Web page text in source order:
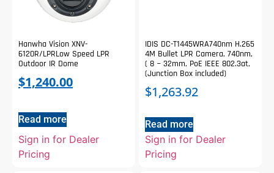
Hanwha Vision XNV-
6120R/LPRLow Speed LPR
Outdoor IR Dome
$1,240.00
Read more
Sign in for Dealer
Pricing
IDIS DC-T1445WRA740nm H.265
4M Bullet LPR Camera, 740nm,
( 8 ~ 32mm, PoE IEEE 802.3at,
(Junction Box included)
$1,263.92
Read more
Sign in for Dealer
Pricing